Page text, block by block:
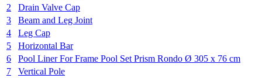
2
Drain Valve Cap
3
Beam and Leg Joint
4
Leg Cap
5
Horizontal Bar
6
Pool Liner For Frame Pool Set Prism Rondo Ø 305 x 76 cm
7
Vertical Pole